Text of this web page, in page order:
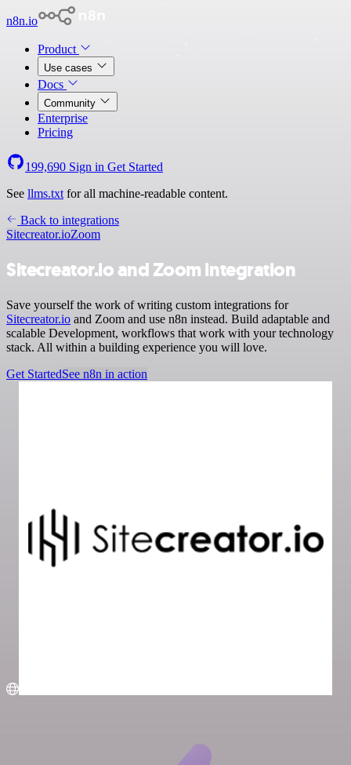
n8n.io
Product
Use cases
Docs
Community
Enterprise
Pricing
199,690 Sign in Get Started
See llms.txt for all machine-readable content.
Back to integrations
Sitecreator.ioZoom
Sitecreator.io and Zoom integration
Save yourself the work of writing custom integrations for
Sitecreator.io and Zoom and use n8n instead. Build adaptable and
scalable Development, workflows that work with your technology
stack. All within a building experience you will love.
Get StartedSee n8n in action